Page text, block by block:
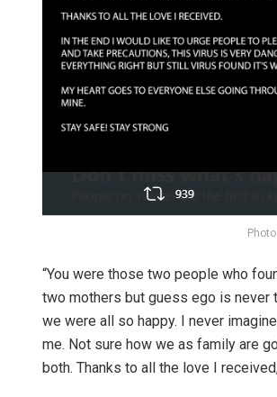
“You were those two people who
two mothers but guess ego is never
we were all so happy. I never
me. Not sure how we as family are
both. Thanks to all the love I